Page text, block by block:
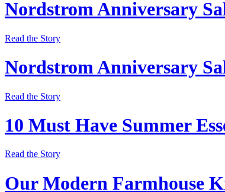
Nordstrom Anniversary
Read the Story
Nordstrom Anniversary
Read the Story
10 Must Have Summer
Read the Story
Our Modern Farmhouse